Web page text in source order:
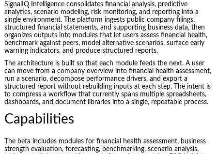
SignalIQ Intelligence consolidates financial analysis, predictive
analytics, scenario modeling, risk monitoring, and reporting into a
single environment. The platform ingests public company filings,
structured financial statements, and supporting business data, then
organizes outputs into modules that let users assess financial health,
benchmark against peers, model alternative scenarios, surface early
warning indicators, and produce structured reports.
The architecture is built so that each module feeds the next. A user
can move from a company overview into financial health assessment,
run a scenario, decompose performance drivers, and export a
structured report without rebuilding inputs at each step. The intent is
to compress a workflow that currently spans multiple spreadsheets,
dashboards, and document libraries into a single, repeatable process.
Capabilities
The beta includes modules for financial health assessment, business
strength evaluation, forecasting, benchmarking, scenario analysis,